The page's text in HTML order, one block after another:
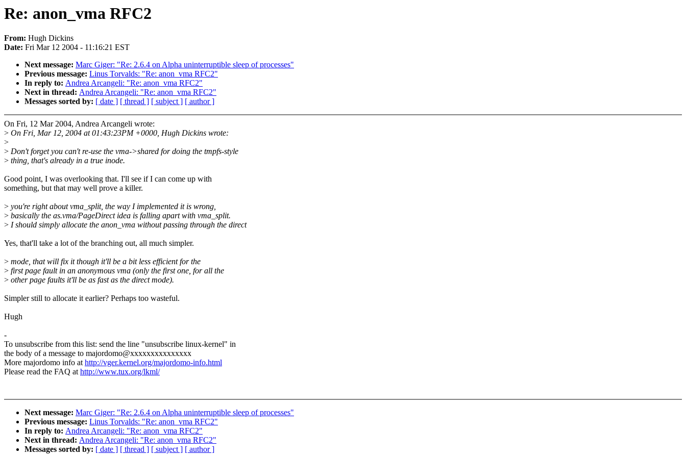
Re: anon_vma RFC2
From: Hugh Dickins
Date: Fri Mar 12 2004 - 11:16:21 EST
Next message: Marc Giger: "Re: 2.6.4 on Alpha uninterruptible sleep of processes"
Previous message: Linus Torvalds: "Re: anon_vma RFC2"
In reply to: Andrea Arcangeli: "Re: anon_vma RFC2"
Next in thread: Andrea Arcangeli: "Re: anon_vma RFC2"
Messages sorted by: [ date ] [ thread ] [ subject ] [ author ]
On Fri, 12 Mar 2004, Andrea Arcangeli wrote:
> On Fri, Mar 12, 2004 at 01:43:23PM +0000, Hugh Dickins wrote:
>
> Don't forget you can't re-use the vma->shared for doing the tmpfs-style
> thing, that's already in a true inode.
Good point, I was overlooking that. I'll see if I can come up with
something, but that may well prove a killer.
> you're right about vma_split, the way I implemented it is wrong,
> basically the as.vma/PageDirect idea is falling apart with vma_split.
> I should simply allocate the anon_vma without passing through the direct
Yes, that'll take a lot of the branching out, all much simpler.
> mode, that will fix it though it'll be a bit less efficient for the
> first page fault in an anonymous vma (only the first one, for all the
> other page faults it'll be as fast as the direct mode).
Simpler still to allocate it earlier? Perhaps too wasteful.
Hugh
-
To unsubscribe from this list: send the line "unsubscribe linux-kernel" in
the body of a message to majordomo@xxxxxxxxxxxxxxx
More majordomo info athttp://vger.kernel.org/majordomo-info.html
Please read the FAQ athttp://www.tux.org/lkml/
Next message: Marc Giger: "Re: 2.6.4 on Alpha uninterruptible sleep of processes"
Previous message: Linus Torvalds: "Re: anon_vma RFC2"
In reply to: Andrea Arcangeli: "Re: anon_vma RFC2"
Next in thread: Andrea Arcangeli: "Re: anon_vma RFC2"
Messages sorted by: [ date ] [ thread ] [ subject ] [ author ]